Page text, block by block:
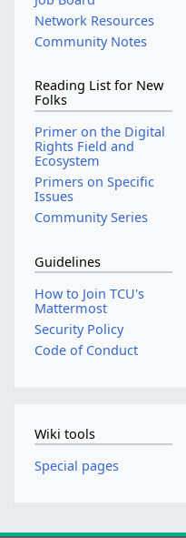
Network Resources
Community Notes
Reading List for New
Folks
Primer on the Digital
Rights Field and
Ecosystem
Primers on Specific
Issues
Community Series
Guidelines
How to Join TCU's
Mattermost
Security Policy
Code of Conduct
Wiki tools
Special pages